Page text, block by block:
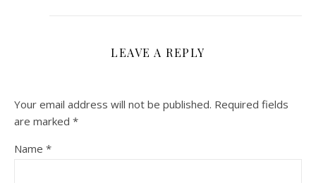
LEAVE A REPLY
Your email address will not be published. Required fields
are marked *
Name *